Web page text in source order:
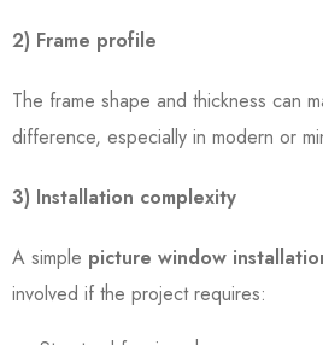
2) Frame profile
The frame shape and thickness can
difference, especially in modern or
3) Installation complexity
A simple picture window
involved if the project requires: